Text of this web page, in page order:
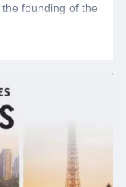
founding of the